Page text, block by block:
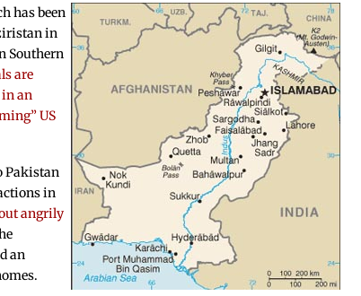
has been
in
Southern
are
an
US
Pakistan
in
angrily
an